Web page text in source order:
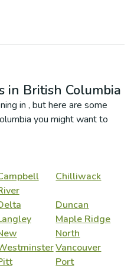
in British Columbia
in , but here are some
you might want to
Chilliwack
Duncan
Maple Ridge
North
Vancouver
Port